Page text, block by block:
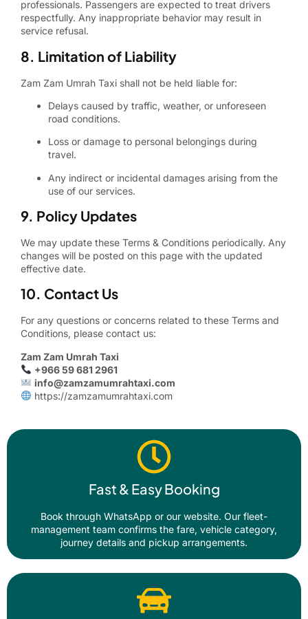
professionals. Passengers are expected to treat drivers
respectfully. Any inappropriate behavior may result in
service refusal.
8. Limitation of Liability
Zam Zam Umrah Taxi shall not be held liable for:
Delays caused by traffic, weather, or unforeseen
road conditions.
Loss or damage to personal belongings during
travel.
Any indirect or incidental damages arising from the
use of our services.
9. Policy Updates
We may update these Terms & Conditions periodically. Any
changes will be posted on this page with the updated
effective date.
10. Contact Us
For any questions or concerns related to these Terms and
Conditions, please contact us:
Zam Zam Umrah Taxi
+966 59 681 2961
info@zamzamumrahtaxi.com
https://zamzamumrahtaxi.com
Fast & Easy Booking
Book through WhatsApp or our website. Our fleet-
management team confirms the fare, vehicle category,
journey details and pickup arrangements.